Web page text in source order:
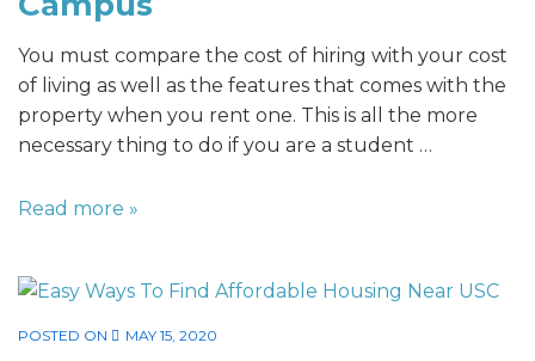
You must compare the cost of hiring with your cost
of living as well as the features that comes with the
property when you rent one. This is all the more
necessary thing to do if you are a student …
Read more »
POSTED ON MAY 15, 2020